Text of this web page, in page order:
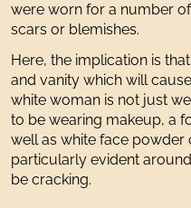
were worn for a number
scars or blemishes.
Here, the implication is
and vanity which will
white woman is not just
to be wearing makeup, a
well as white face powder
particularly evident
be cracking.